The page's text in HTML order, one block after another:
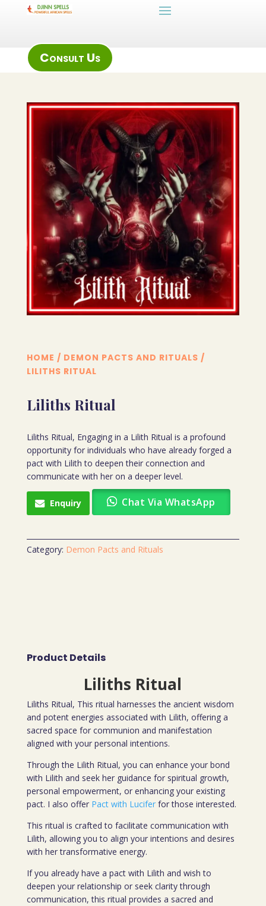
Consult Us
HOME / DEMON PACTS AND RITUALS /
LILITHS RITUAL
Liliths Ritual
Liliths Ritual, Engaging in a Lilith Ritual is a profound
opportunity for individuals who have already forged a
pact with Lilith to deepen their connection and
communicate with her on a deeper level.
Enquiry Chat Via WhatsApp
Category: Demon Pacts and Rituals
Product Details
Liliths Ritual
Liliths Ritual, This ritual harnesses the ancient wisdom
and potent energies associated with Lilith, offering a
sacred space for communion and manifestation
aligned with your personal intentions.
Through the Lilith Ritual, you can enhance your bond
with Lilith and seek her guidance for spiritual growth,
personal empowerment, or enhancing your existing
pact. I also offer Pact with Luciferfor those interested.
This ritual is crafted to facilitate communication with
Lilith, allowing you to align your intentions and desires
with her transformative energy.
If you already have a pact with Lilith and wish to
deepen your relationship or seek clarity through
communication, this ritual provides a sacred and